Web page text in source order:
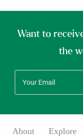
Want to
the
About Explore